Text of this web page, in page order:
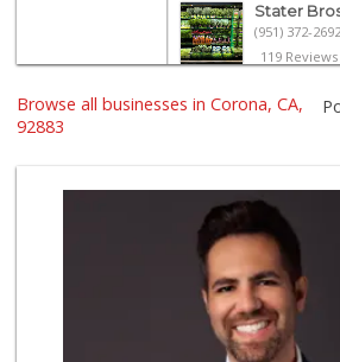
Stater
(951) 372-2692
119 Reviews
Good Eggs
(415) 483-7344
56 Reviews
Avocado
(803) 629-4647
12 Reviews
Browse all businesses in Corona, CA,
92883